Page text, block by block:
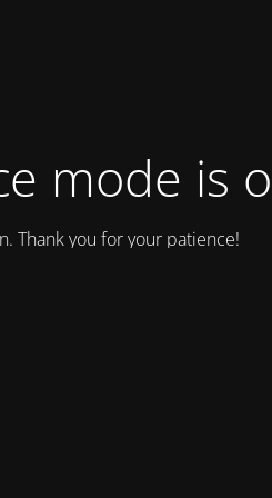
mode is
Thank you for your patience!